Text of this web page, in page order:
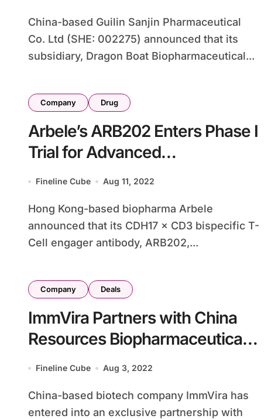
China-based Guilin Sanjin Pharmaceutical
Co. Ltd (SHE: 002275) announced that its
subsidiary, Dragon Boat Biopharmaceutical...
Company Drug
Arbele’s ARB202 Enters Phase I
Trial for Advanced
Gastrointestinal Cancer
Fineline Cube Aug 11, 2022
Hong Kong-based biopharma Arbele
announced that its CDH17 × CD3 bispecific T-
Cell engager antibody, ARB202,...
Company Deals
ImmVira Partners with China
Resources Biopharmaceutical
on Oncolytic Virus MVR-C5252
Fineline Cube Aug 3, 2022
China-based biotech company ImmVira has
entered into an exclusive partnership with